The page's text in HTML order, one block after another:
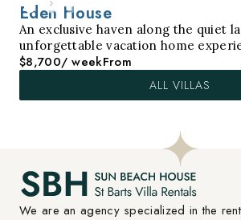
Eden House
An exclusive haven along the quiet
unforgettable vacation home
$8,700/ weekFrom
ALL VILLAS
We are an agency specialized in the